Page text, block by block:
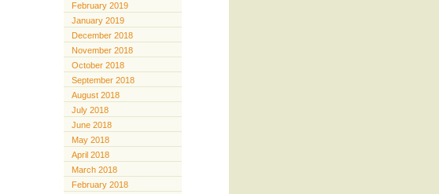
February 2019
January 2019
December 2018
November 2018
October 2018
September 2018
August 2018
July 2018
June 2018
May 2018
April 2018
March 2018
February 2018